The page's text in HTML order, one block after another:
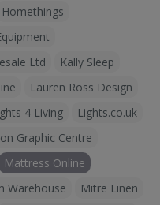
Homethings
Ltd
Kally Sleep
Lauren Ross Design
4 Living
Lights.co.uk
Graphic Centre
Mattress Online
Warehouse
Mitre Linen